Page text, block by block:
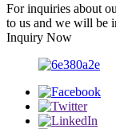
For inquiries about
to us and we will be
Inquiry Now